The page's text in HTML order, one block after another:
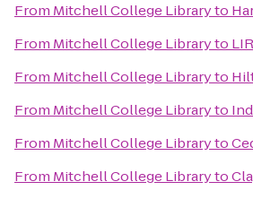
From Mitchell College Libraryto
From Mitchell College Libraryto
From Mitchell College Libraryto
From Mitchell College Libraryto
From Mitchell College Libraryto
From Mitchell College Libraryto